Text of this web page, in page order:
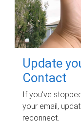
Update
Contact
If you've
your email,
reconnect.